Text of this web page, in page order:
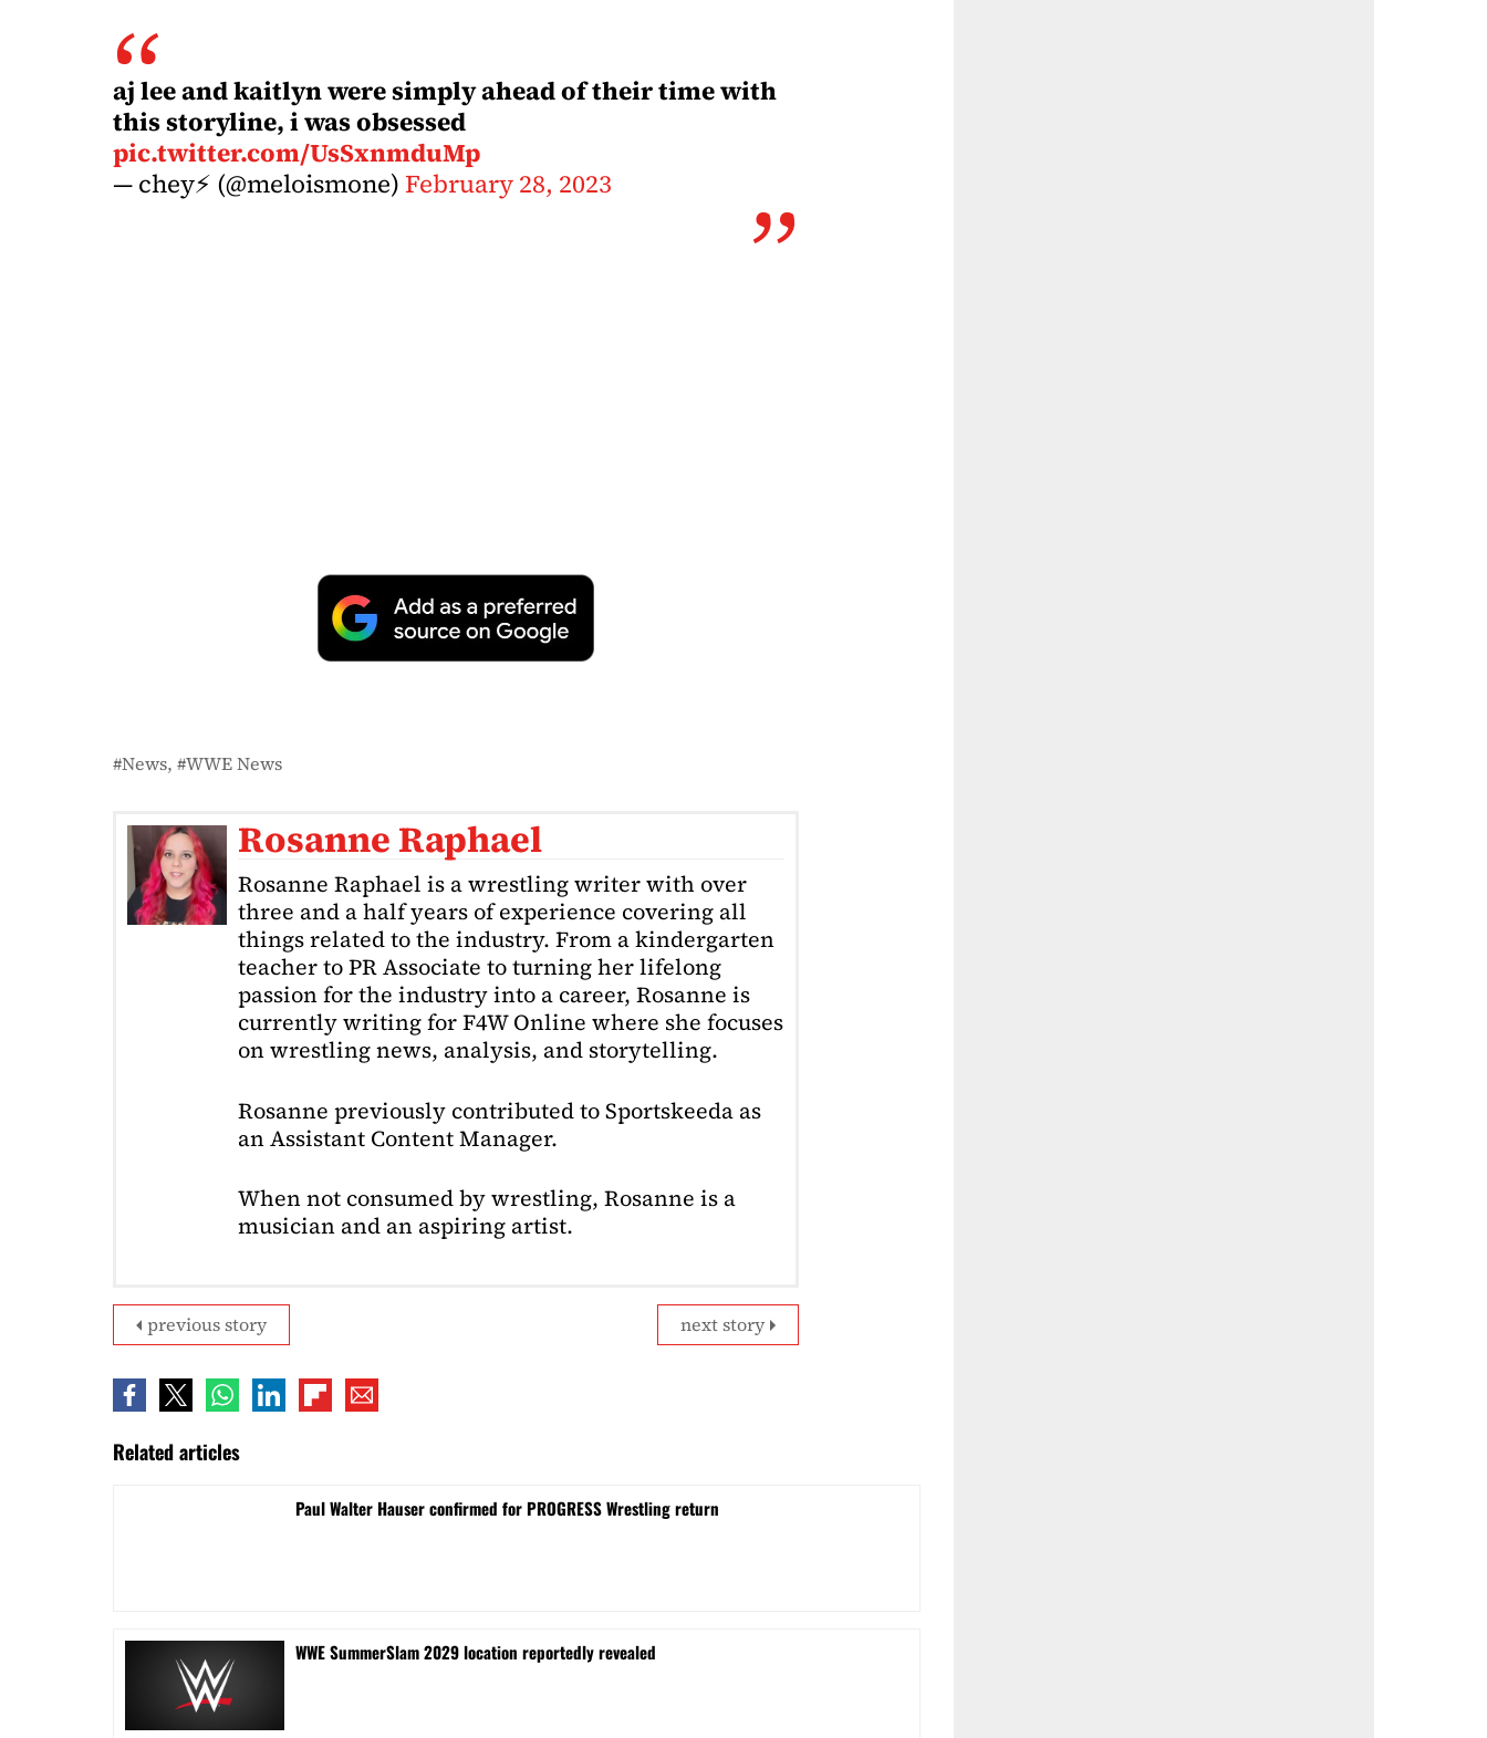
aj lee and kaitlyn were simply ahead of their time with
this storyline, i was obsessed
pic.twitter.com/UsSxnmduMp
— chey⚡️ (@meloismone) February 28, 2023
News WWE News
Rosanne Raphael
Rosanne Raphael is a wrestling writer with over
three and a half years of experience covering all
things related to the industry. From a kindergarten
teacher to PR Associate to turning her lifelong
passion for the industry into a career, Rosanne is
currently writing for F4W Online where she focuses
on wrestling news, analysis, and storytelling.
Rosanne previously contributed to Sportskeeda as
an Assistant Content Manager.
When not consumed by wrestling, Rosanne is a
musician and an aspiring artist.
next story
previous story
Related articles
Paul Walter Hauser confirmed for PROGRESS Wrestling return
WWE SummerSlam 2029 location reportedly revealed